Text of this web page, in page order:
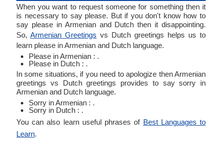
When you want to request someone for something then it
is necessary to say please. But if you don't know how to
say please in Armenian and Dutch then it disappointing.
So, Armenian Greetings vs Dutch greetings helps us to
learn please in Armenian and Dutch language.
Please in Armenian : .
Please in Dutch : .
In some situations, if you need to apologize then Armenian
greetings vs Dutch greetings provides to say sorry in
Armenian and Dutch language.
Sorry in Armenian : .
Sorry in Dutch : .
You can also learn useful phrases of Best Languages to
Learn.